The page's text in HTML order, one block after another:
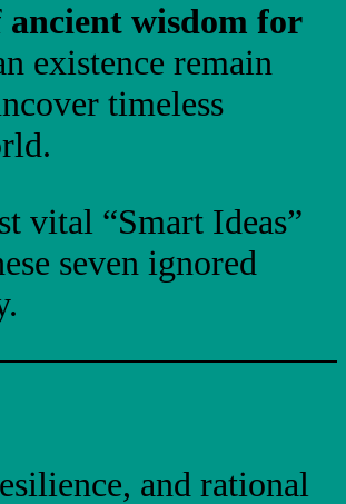
ancient wisdom for
existence remain
timeless
vital “Smart Ideas”
seven ignored
and rational